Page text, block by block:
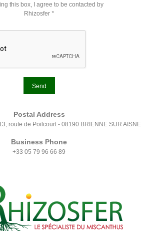
this box, I agree to be contacted by
Rhizosfer *
Send
Postal Address
route de Poilcourt - 08190 BRIENNE SUR AISNE
Business Phone
+33 05 79 96 66 89